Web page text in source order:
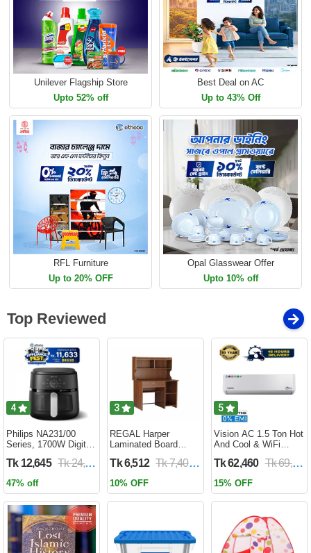
Unilever Flagship Store
Upto 52% off
Best Deal on AC
Up to 43% Off
RFL Furniture
Up to 20% OFF
Opal Glasswear Offer
Upto 10% off
Top Reviewed
4
Philips NA231/00
Series, 1700W Digital
Circulation Cooks
Year Official Warranty)
Tk 12,645 Tk 24,690
47% off
3
REGAL Harper
Laminated Board
HARPER-RTH-101-1-
Tk 6,512 Tk 7,400
10% OFF
5
Vision AC 1.5 Ton Hot
And Cool & WiFi
HCWiFi-INV410 Eco
Tk 62,460 Tk 69,400
15% OFF